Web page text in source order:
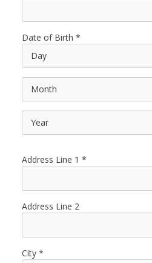
Date of Birth
Address Line 1
Address Line 2
City